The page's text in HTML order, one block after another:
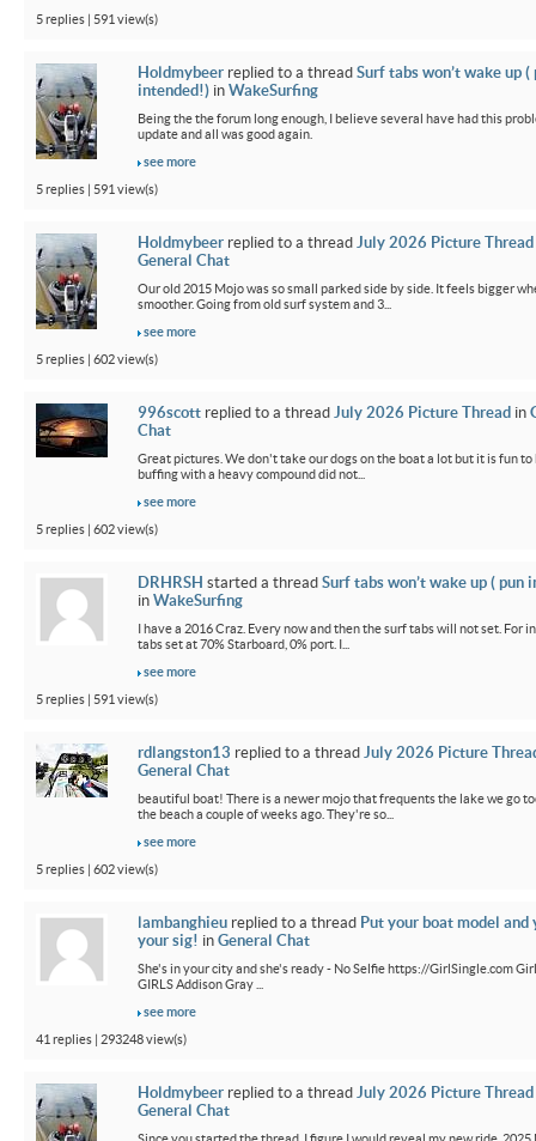
5 replies | 591 view(s)
Holdmybeer replied to a thread Surf tabs won’t wake up (
intended!) in WakeSurfing
Being the the forum long enough, I believe several have had this
update and all was good again.
see more
5 replies | 591 view(s)
Holdmybeer replied to a thread July 2026 Picture Thread
General Chat
Our old 2015 Mojo was so small parked side by side. It feels bigger
smoother. Going from old surf system and 3...
see more
5 replies | 602 view(s)
996scott replied to a thread July 2026 Picture Thread in
Chat
Great pictures. We don't take our dogs on the boat a lot but it is fun to
buffing with a heavy compound did not...
see more
5 replies | 602 view(s)
DRHRSH started a thread Surf tabs won’t wake up ( pun
in WakeSurfing
I have a 2016 Craz. Every now and then the surf tabs will not set. For
tabs set at 70% Starboard, 0% port. I...
see more
5 replies | 591 view(s)
rdlangston13 replied to a thread July 2026 Picture
General Chat
beautiful boat! There is a newer mojo that frequents the lake we go
the beach a couple of weeks ago. They're so...
see more
5 replies | 602 view(s)
lambanghieu replied to a thread Put your boat model and
your sig! in General Chat
She's in your city and she's ready - No Selfie https://GirlSingle.com
GIRLS Addison Gray ...
see more
41 replies | 293248 view(s)
Holdmybeer replied to a thread July 2026 Picture Thread
General Chat